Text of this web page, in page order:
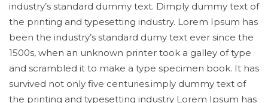
industry’s standard dummy text. Dimply dummy text of
the printing and typesetting industry. Lorem Ipsum has
been the industry’s standard dumy text ever since the
1500s, when an unknown printer took a galley of type
and scrambled it to make a type specimen book. It has
survived not only five centuries.imply dummy text of
the printing and typesetting industry Lorem Ipsum has